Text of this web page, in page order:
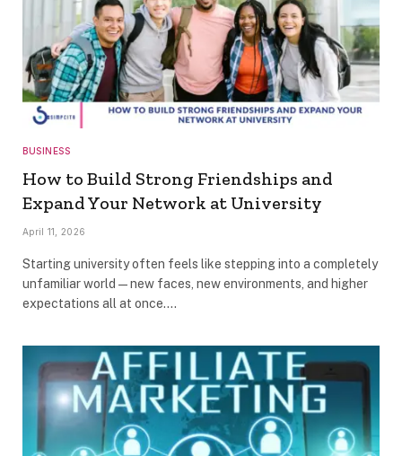
BUSINESS
How to Build Strong Friendships and
Expand Your Network at University
April 11, 2026
Starting university often feels like stepping into a completely
unfamiliar world—new faces, new environments, and higher
expectations all at once.…